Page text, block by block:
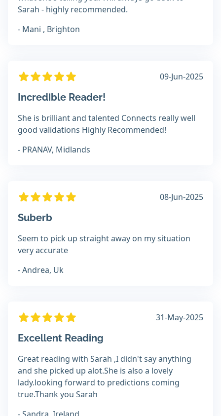
Sarah - highly recommended.
- Mani , Brighton
09-Jun-2025
Incredible Reader!
She is brilliant and talented Connects really well
good validations Highly Recommended!
- PRANAV, Midlands
08-Jun-2025
Suberb
Seem to pick up straight away on my situation
very accurate
- Andrea, Uk
31-May-2025
Excellent Reading
Great reading with Sarah ,I didn't say anything
and she picked up alot.She is also a lovely
lady.looking forward to predictions coming
true.Thank you Sarah